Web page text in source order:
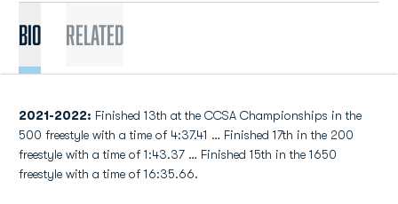
Bio Related
2021-2022: Finished 13th at the CCSA Championships in the
500 freestyle with a time of 4:37.41 … Finished 17th in the 200
freestyle with a time of 1:43.37 … Finished 15th in the 1650
freestyle with a time of 16:35.66.